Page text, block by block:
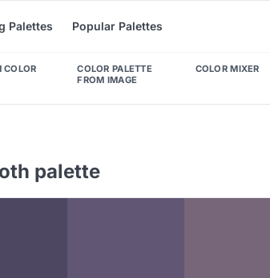
Palettes Popular Palettes
COLOR
COLOR PALETTE
FROM IMAGE
COLOR MIXER
palette